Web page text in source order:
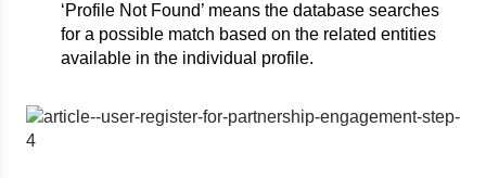
‘Profile Not Found’ means the database searches
for a possible match based on the related entities
available in the individual profile.